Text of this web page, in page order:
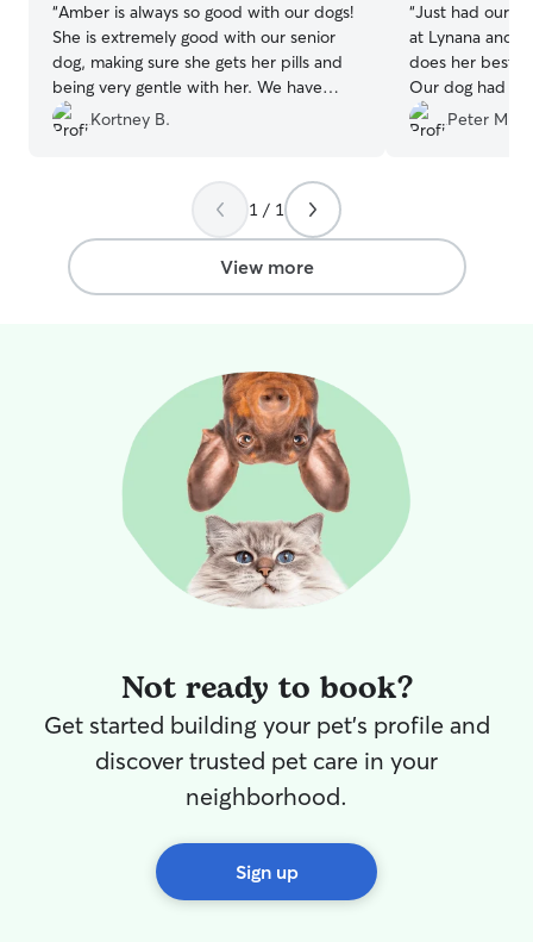
“Amber is always so good with our dogs!
She is extremely good with our senior
dog, making sure she gets her pills and
being very gentle with her. We have
used Amber at least 3 times now and
she is the best!
Kortney B.
“Just had our
at Lynana and
does her best
Our dog had
recently and
attention while
Peter M.
1 / 1
View more
Not ready to book?
Get started building your pet's profile and
discover trusted pet care in your
neighborhood.
Sign up